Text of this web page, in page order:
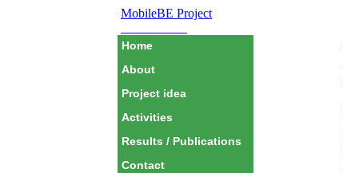
MobileBE Project
Home
About
Project idea
Activities
Results / Publications
Contact